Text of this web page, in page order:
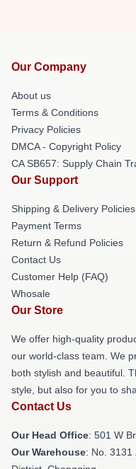
Our Company
About us
Terms & Conditions
Privacy Policies
DMCA - Copyright Policy
CA SB657: Supply Chain
Our Support
Shipping & Delivery Policies
Payment Terms
Return & Refund Policies
Contact Us
Customer Help (FAQ)
Whosale
Our Store
We offer high-quality
our world-class team. We
both stylish and beautiful.
style, but also for you to
Contact Us
Our Head Office: 501 W
Our Warehouse: No. 3131